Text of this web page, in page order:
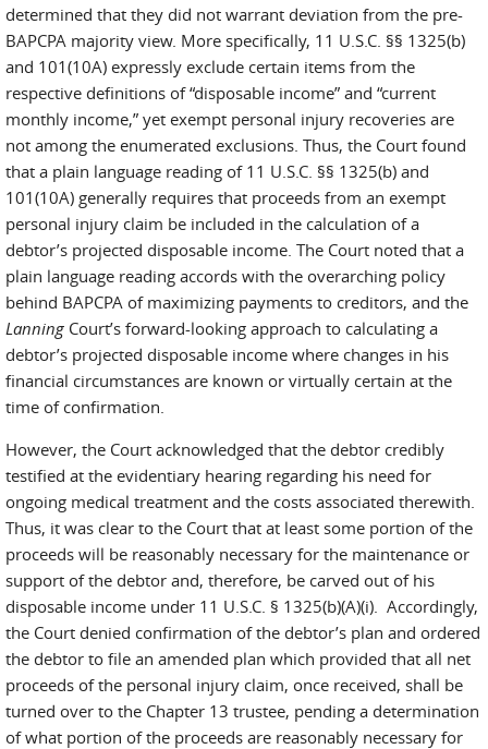
determined that they did not warrant deviation from the pre-
BAPCPA majority view. More specifically, 11 U.S.C. §§ 1325(b)
and 101(10A) expressly exclude certain items from the
respective definitions of “disposable income” and “current
monthly income,” yet exempt personal injury recoveries are
not among the enumerated exclusions. Thus, the Court found
that a plain language reading of 11 U.S.C. §§ 1325(b) and
101(10A) generally requires that proceeds from an exempt
personal injury claim be included in the calculation of a
debtor’s projected disposable income. The Court noted that a
plain language reading accords with the overarching policy
behind BAPCPA of maximizing payments to creditors, and the
Lanning Court’s forward-looking approach to calculating a
debtor’s projected disposable income where changes in his
financial circumstances are known or virtually certain at the
time of confirmation.
However, the Court acknowledged that the debtor credibly
testified at the evidentiary hearing regarding his need for
ongoing medical treatment and the costs associated therewith.
Thus, it was clear to the Court that at least some portion of the
proceeds will be reasonably necessary for the maintenance or
support of the debtor and, therefore, be carved out of his
disposable income under 11 U.S.C. § 1325(b)(A)(i). Accordingly,
the Court denied confirmation of the debtor’s plan and ordered
the debtor to file an amended plan which provided that all net
proceeds of the personal injury claim, once received, shall be
turned over to the Chapter 13 trustee, pending a determination
of what portion of the proceeds are reasonably necessary for